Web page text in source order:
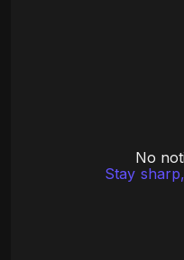
No
Stay